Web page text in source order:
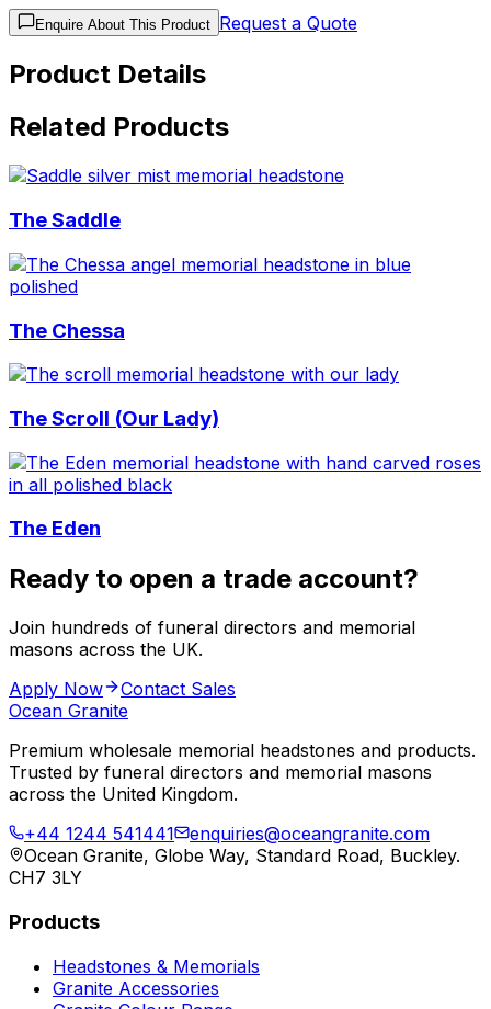
Enquire About This Product Request a Quote
Product Details
Related Products
The Saddle
The Chessa
The Scroll (Our Lady)
The Eden
Ready to open a trade account?
Join hundreds of funeral directors and memorial
masons across the UK.
Apply Now
Contact Sales
Ocean Granite
Premium wholesale memorial headstones and products.
Trusted by funeral directors and memorial masons
across the United Kingdom.
+44 1244 541441
enquiries@oceangranite.com
Ocean Granite, Globe Way, Standard Road, Buckley.
CH7 3LY
Products
Headstones & Memorials
Granite Accessories